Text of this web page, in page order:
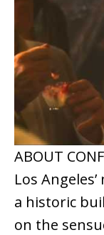
ABOUT
Los
a historic
on the